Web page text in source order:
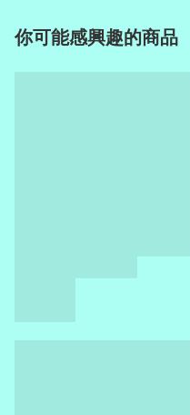
你可能感興趣的商品